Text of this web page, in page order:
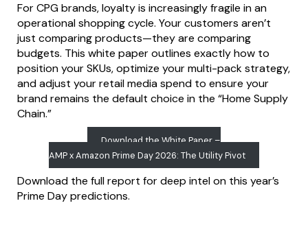
For CPG brands, loyalty is increasingly fragile in an
operational shopping cycle. Your customers aren’t
just comparing products—they are comparing
budgets. This white paper outlines exactly how to
position your SKUs, optimize your multi-pack strategy,
and adjust your retail media spend to ensure your
brand remains the default choice in the “Home Supply
Chain.”
Download the White Paper –
AMP x Amazon Prime Day 2026: The Utility Pivot
Download the full report for deep intel on this year’s
Prime Day predictions.